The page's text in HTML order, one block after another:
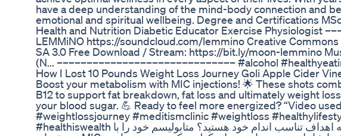
have a deep understanding of the mind-body connection and
emotional and spiritual wellbeing. Degree and Certifications
Health and Nutrition Diabetic Educator Exercise Physiologist
LEMMiNO https://soundcloud.com/lemmino Creative
SA 3.0 Free Download / Stream: https://bit.ly/moon-lemmino
(N... –––––––––––––––––––––––––––––– #alcohol
How I Lost 10 Pounds Weight Loss Journey Goli Apple Cider
Boost your metabolism with MIC injections! 🌟 These shots
B12 to support fat breakdown, fat loss and ultimately weight
your blood sugar. 💪 Ready to feel more energized? “Video
#weightlossjourney #meditismclinic #weightloss
#healthiswealth شما هم به دنبال راهی برای بهبود سلامتی و رسیدن به اهداف تناسب اندام خود هستید؟ متابولیسم خود را با